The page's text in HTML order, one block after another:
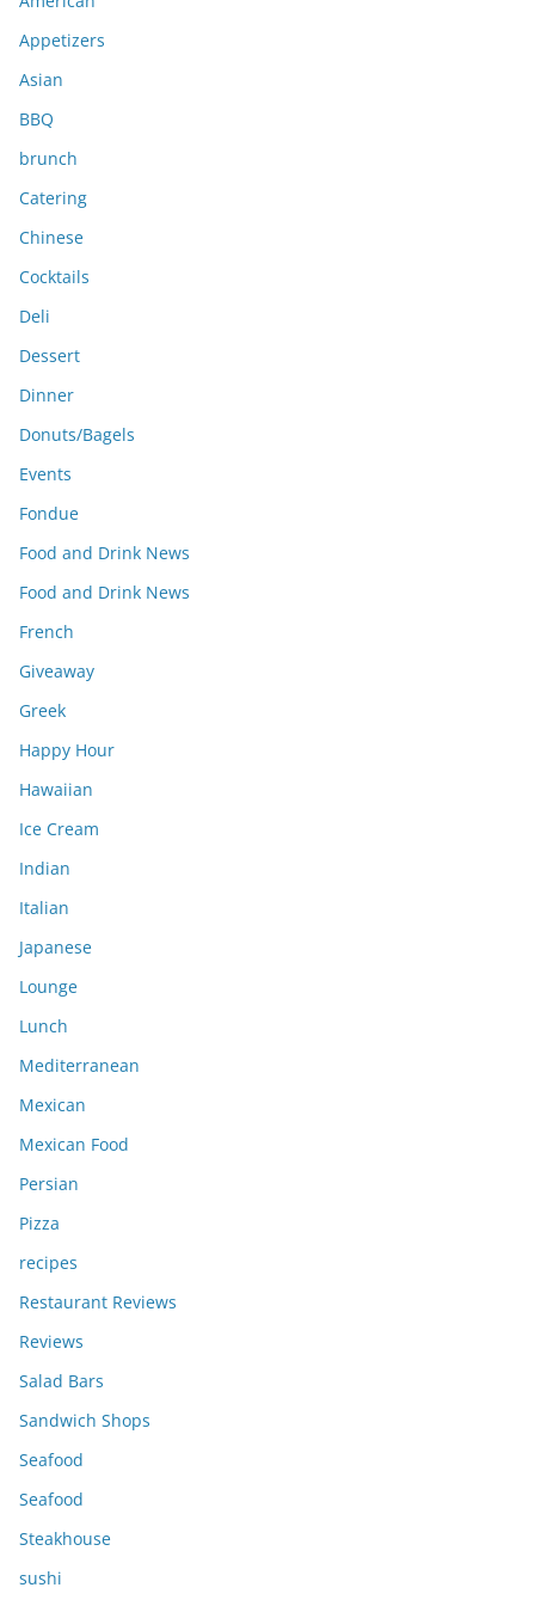
v
e
s
Appetizers
Asian
BBQ
brunch
Catering
Chinese
Cocktails
Deli
Dessert
Dinner
Donuts/Bagels
Events
Fondue
Food and Drink News
Food and Drink News
French
Giveaway
Greek
Happy Hour
Hawaiian
Ice Cream
Indian
Italian
Japanese
Lounge
Lunch
Mediterranean
Mexican
Mexican Food
Persian
Pizza
recipes
Restaurant Reviews
Reviews
Salad Bars
Sandwich Shops
Seafood
Seafood
Steakhouse
sushi